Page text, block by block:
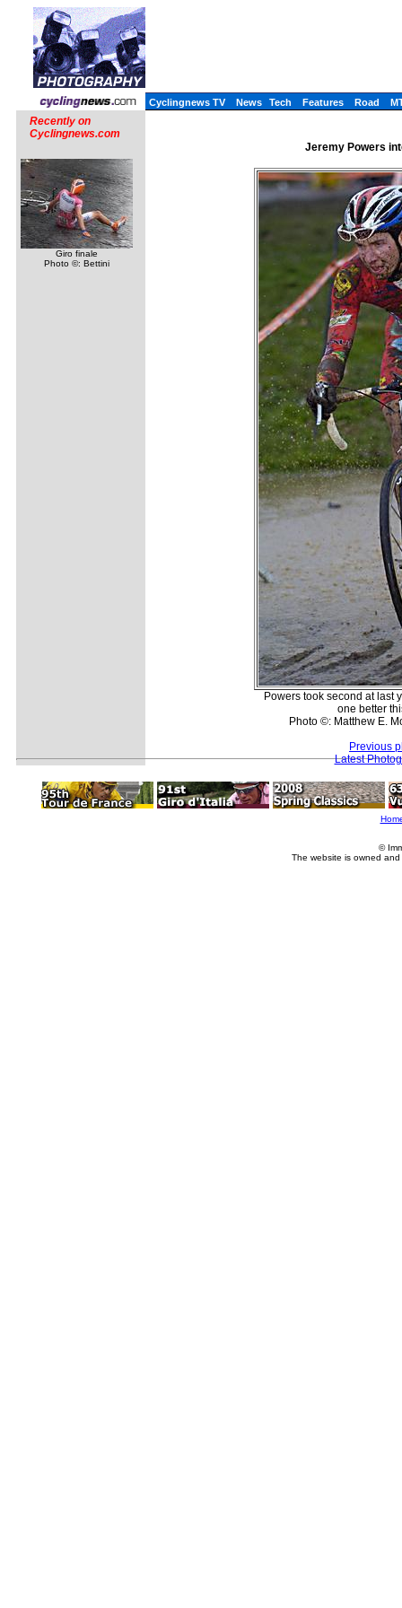
Cyclingnews TV News Tech Features Road
Recently on
Cyclingnews.com
Giro finale
Photo ©: Bettini
Jeremy Powers
Powers took second at last
one better
Photo ©: Matthew E.
Previous
Latest
©
The website is owned